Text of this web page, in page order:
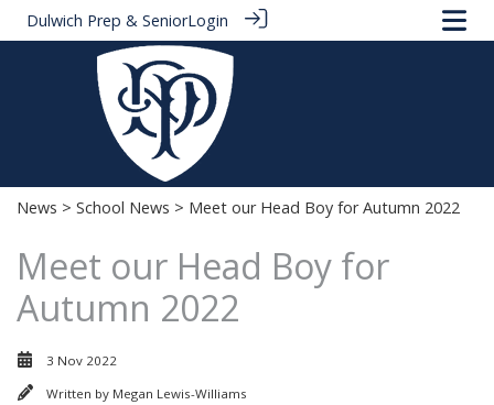
Dulwich Prep & SeniorLogin
News > School News > Meet our Head Boy for Autumn 2022
Meet our Head Boy for
Autumn 2022
3 Nov 2022
Written by Megan Lewis-Williams